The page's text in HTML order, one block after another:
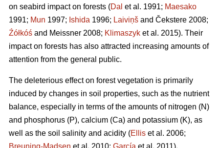
on seabird impact on forests (Dal et al. 1991; Maesako
1991; Mun 1997; Ishida 1996; Laiviņš and Čekstere 2008;
Źółkóś and Meissner 2008; Klimaszyk et al. 2015). Their
impact on forests has also attracted increasing amounts of
attention from the general public.
The deleterious effect on forest vegetation is primarily
induced by changes in soil properties, such as the nutrient
balance, especially in terms of the amounts of nitrogen (N)
and phosphorus (P), calcium (Ca) and potassium (K), as
well as the soil salinity and acidity (Ellis et al. 2006;